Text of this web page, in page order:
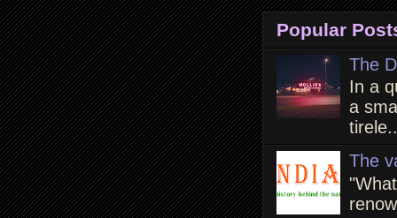
Popular
The
In a
a
The